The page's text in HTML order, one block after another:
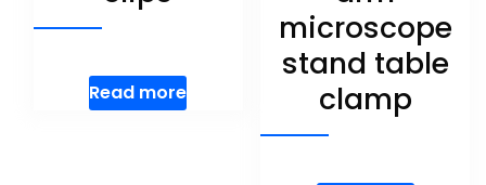
Read more
microscope
stand table
clamp